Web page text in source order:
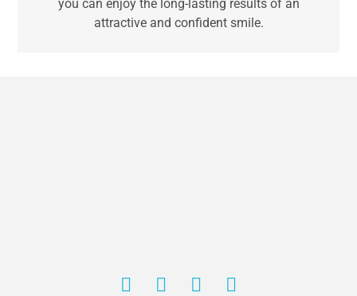
you can enjoy the long-lasting results of an
attractive and confident smile.